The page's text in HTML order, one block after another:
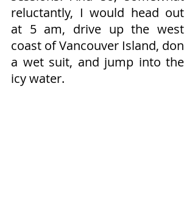
reluctantly, I would head out
at 5 am, drive up the west
coast of Vancouver Island, don
a wet suit, and jump into the
icy water.​